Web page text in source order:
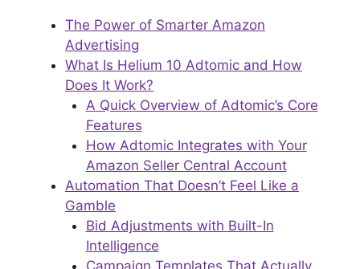
The Power of Smarter Amazon
Advertising
What Is Helium 10 Adtomic and How
Does It Work?
A Quick Overview of Adtomic’s Core
Features
How Adtomic Integrates with Your
Amazon Seller Central Account
Automation That Doesn’t Feel Like a
Gamble
Bid Adjustments with Built-In
Intelligence
Campaign Templates That Actually